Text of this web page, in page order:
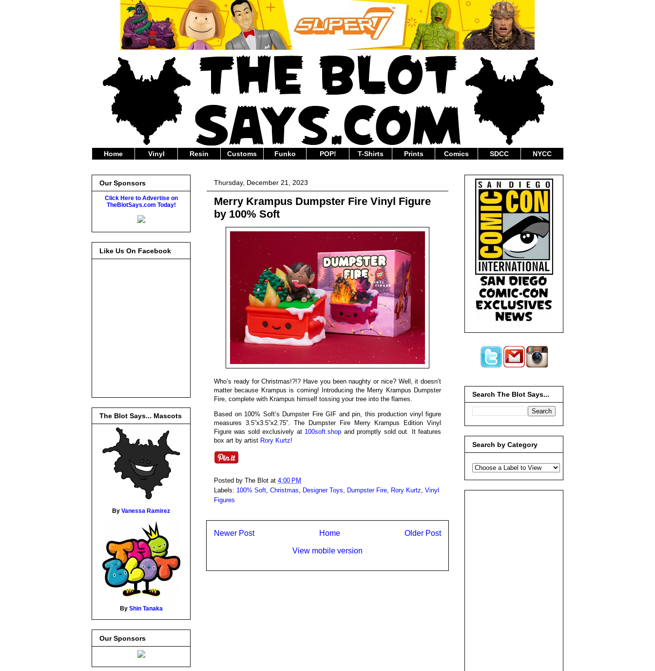
Home Vinyl Resin Customs Funko POP! T-Shirts Prints Comics SDCC NYCC
Thursday, December 21, 2023
Merry Krampus Dumpster Fire Vinyl Figure
by 100% Soft
Who’s ready for Christmas!?!? Have you been naughty or nice? Well, it doesn’t
matter because Krampus is coming! Introducing the Merry Krampus Dumpster
Fire, complete with Krampus himself tossing your tree into the flames.
Based on 100% Soft’s Dumpster Fire GIF and pin, this production vinyl figure
measures 3.5”x3.5”x2.75”. The Dumpster Fire Merry Krampus Edition Vinyl
Figure was sold exclusively at 100soft.shop and promptly sold out. It features
box art by artist Rory Kurtz!
Posted by The Blot at 4:00 PM
Labels: 100% Soft Christmas Designer Toys Dumpster Fire Rory Kurtz Vinyl
Figures
Newer Post Older Post
Home
View mobile version
Our Sponsors
Click Here to Advertise on
TheBlotSays.com Today!
Like Us On Facebook
The Blot Says... Mascots
By Vanessa Ramirez
By Shin Tanaka
Our Sponsors
Search The Blot Says...
Search by Category